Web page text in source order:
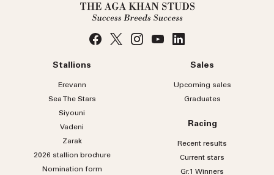
Stallions
Erevann
Sea TheStars
Siyouni
Vadeni
Zarak
2026 stallion brochure
Nomination form
Sales
Upcoming sales
Graduates
Racing
Recent results
Current stars
Gr.1 Winners